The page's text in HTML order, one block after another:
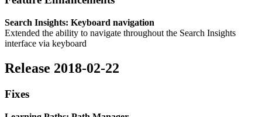
Search Insights: Keyboard navigation
Extended the ability to navigate throughout the Search Insights
interface via keyboard
Release 2018-02-22
Fixes